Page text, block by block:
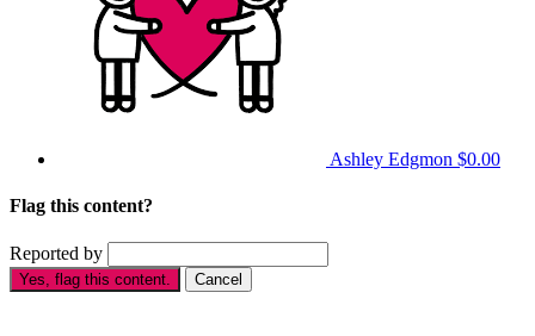
Ashley Edgmon $0.00
Flag this content?
Reported by
Yes, flag this content. Cancel